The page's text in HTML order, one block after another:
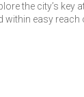
the city’s key
easy